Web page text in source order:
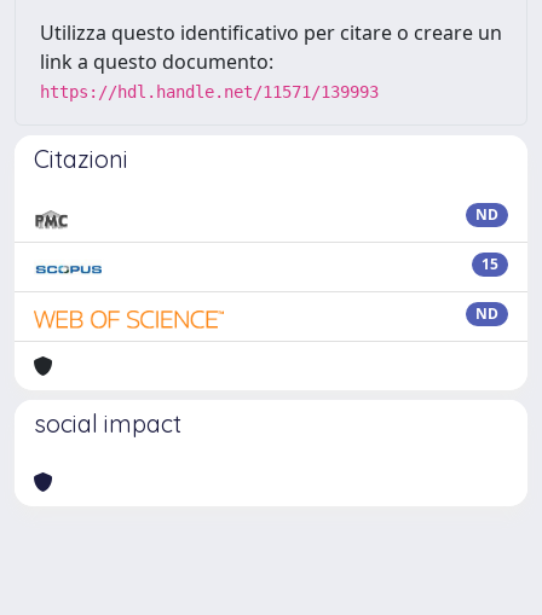
Utilizza questo identificativo per citare o creare un
link a questo documento:
https://hdl.handle.net/11571/139993
Citazioni
ND
15
ND
social impact